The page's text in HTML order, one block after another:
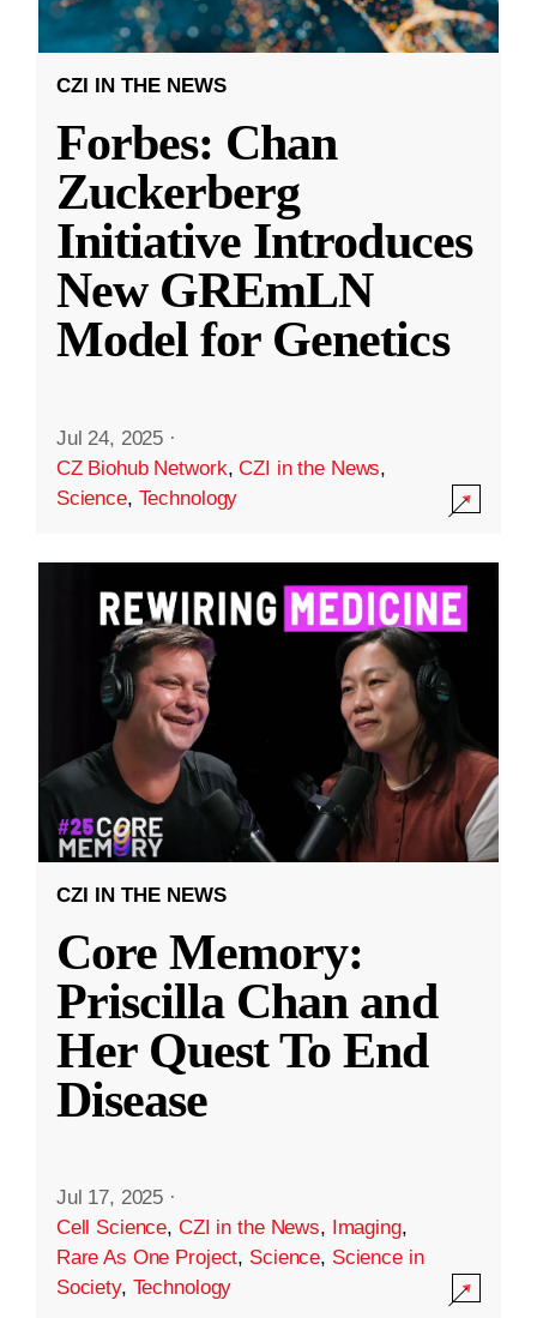
CZI IN THE NEWS
Forbes: Chan
Zuckerberg
Initiative Introduces
New GREmLN
Model for Genetics
Jul 24, 2025 ·
CZ Biohub Network,CZI in the News,
Science, Technology
CZI IN THE NEWS
Core Memory:
Priscilla Chan and
Her Quest To End
Disease
Jul 17, 2025 ·
Cell Science, CZI in the News, Imaging,
Rare As One Project, Science, Science in
Society, Technology